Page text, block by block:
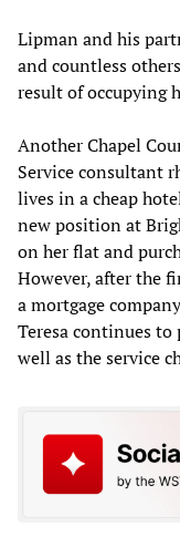
Lipman and his
and countless
result of occupying
Another Chapel
Service consultant
lives in a cheap
new position at
on her flat and
However, after the
a mortgage
Teresa continues
well as the service